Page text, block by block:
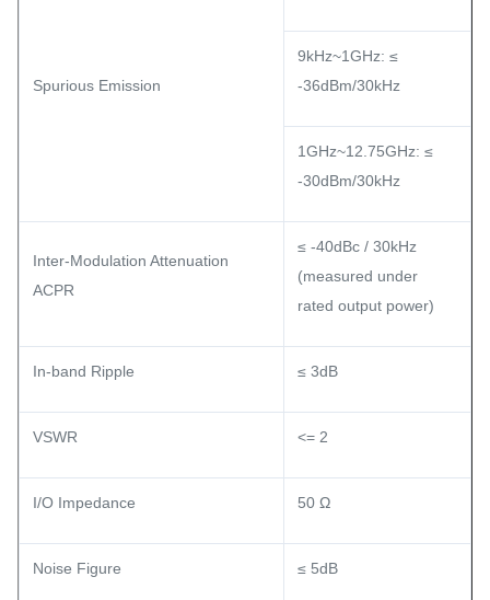
Spurious Emission
9kHz~1GHz: ≤
-36dBm/30kHz
1GHz~12.75GHz: ≤
-30dBm/30kHz
Inter-Modulation Attenuation
ACPR
≤ -40dBc / 30kHz
(measured under
rated output power)
In-band Ripple ≤ 3dB
VSWR <= 2
I/O Impedance 50 Ω
Noise Figure ≤ 5dB